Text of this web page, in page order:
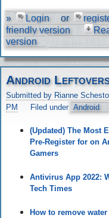
» Login or
friendly version
version
Android
Submitted by Rianne
PM
Filed under Android
(Updated) The Most
Pre-Register for on
Gamers
Antivirus App 2022:
Tech Times
How to remove